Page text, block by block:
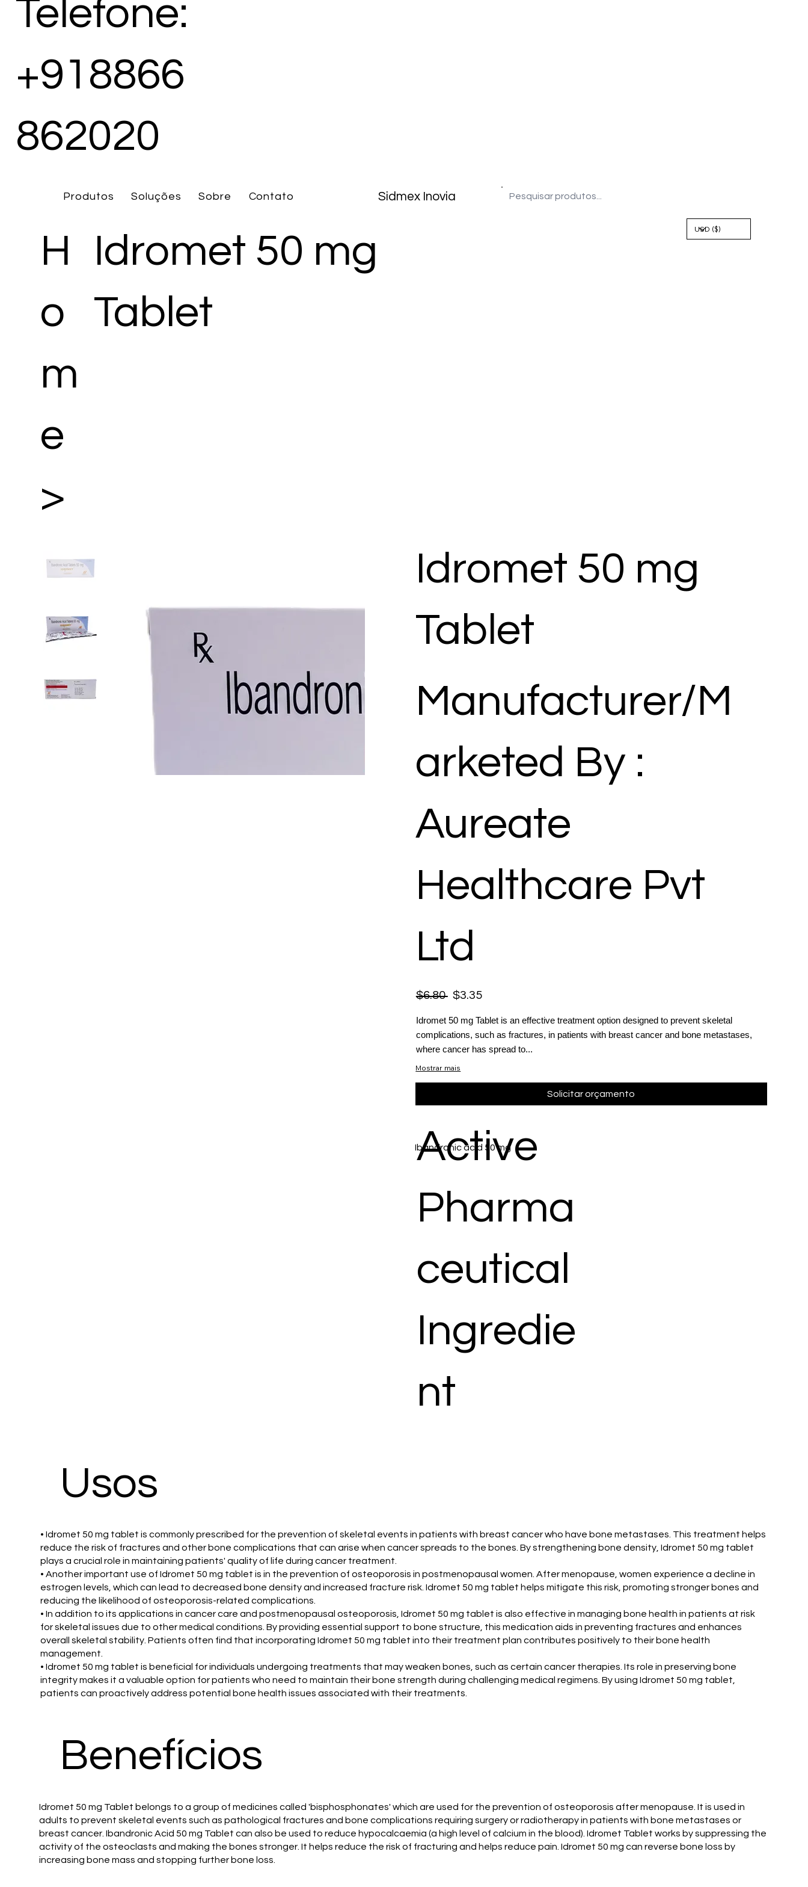
Produtos Soluções Sobre Contato Sidmex Inovia
Telefone:
+918866
862020
H
o
m
e
>
Idromet 50 mg
Tablet
Idromet 50 mg
Tablet
Manufacturer/M
arketed By :
Aureate
Healthcare Pvt
Ltd
$6.80 $3.35
Idromet 50 mg Tablet is an effective treatment option designed to prevent skeletal
complications, such as fractures, in patients with breast cancer and bone metastases,
where cancer has spread to...
Mostrar mais
Solicitar orçamento
Ibandronic acid 50 mg
Active
Pharma
ceutical
Ingredie
nt
Usos
• Idromet 50 mg tablet is commonly prescribed for the prevention of skeletal events in patients with breast cancer who have bone metastases. This treatment helps
reduce the risk of fractures and other bone complications that can arise when cancer spreads to the bones. By strengthening bone density, Idromet 50 mg tablet
plays a crucial role in maintaining patients' quality of life during cancer treatment.
• Another important use of Idromet 50 mg tablet is in the prevention of osteoporosis in postmenopausal women. After menopause, women experience a decline in
estrogen levels, which can lead to decreased bone density and increased fracture risk. Idromet 50 mg tablet helps mitigate this risk, promoting stronger bones and
reducing the likelihood of osteoporosis-related complications.
• In addition to its applications in cancer care and postmenopausal osteoporosis, Idromet 50 mg tablet is also effective in managing bone health in patients at risk
for skeletal issues due to other medical conditions. By providing essential support to bone structure, this medication aids in preventing fractures and enhances
overall skeletal stability. Patients often find that incorporating Idromet 50 mg tablet into their treatment plan contributes positively to their bone health
management.
• Idromet 50 mg tablet is beneficial for individuals undergoing treatments that may weaken bones, such as certain cancer therapies. Its role in preserving bone
integrity makes it a valuable option for patients who need to maintain their bone strength during challenging medical regimens. By using Idromet 50 mg tablet,
patients can proactively address potential bone health issues associated with their treatments.
Benefícios
Idromet 50 mg Tablet belongs to a group of medicines called 'bisphosphonates' which are used for the prevention of osteoporosis after menopause. It is used in
adults to prevent skeletal events such as pathological fractures and bone complications requiring surgery or radiotherapy in patients with bone metastases or
breast cancer. Ibandronic Acid 50 mg Tablet can also be used to reduce hypocalcaemia (a high level of calcium in the blood). Idromet Tablet works by suppressing the
activity of the osteoclasts and making the bones stronger. It helps reduce the risk of fracturing and helps reduce pain. Idromet 50 mg can reverse bone loss by
increasing bone mass and stopping further bone loss.